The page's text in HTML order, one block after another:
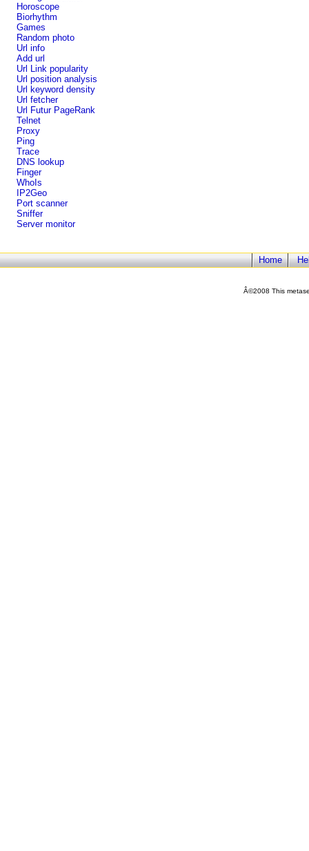
Horoscope
Biorhythm
Games
Random photo
Url info
Add url
Url Link popularity
Url position analysis
Url keyword density
Url fetcher
Url Futur PageRank
Telnet
Proxy
Ping
Trace
DNS lookup
Finger
WhoIs
IP2Geo
Port scanner
Sniffer
Server monitor
Home
Â©2008 This